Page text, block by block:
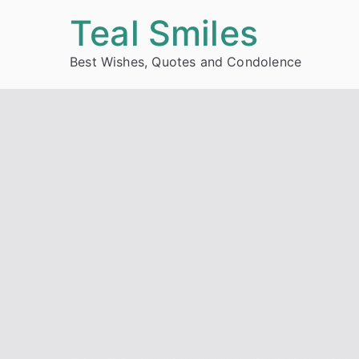
Teal Smiles
Best Wishes, Quotes and Condolence